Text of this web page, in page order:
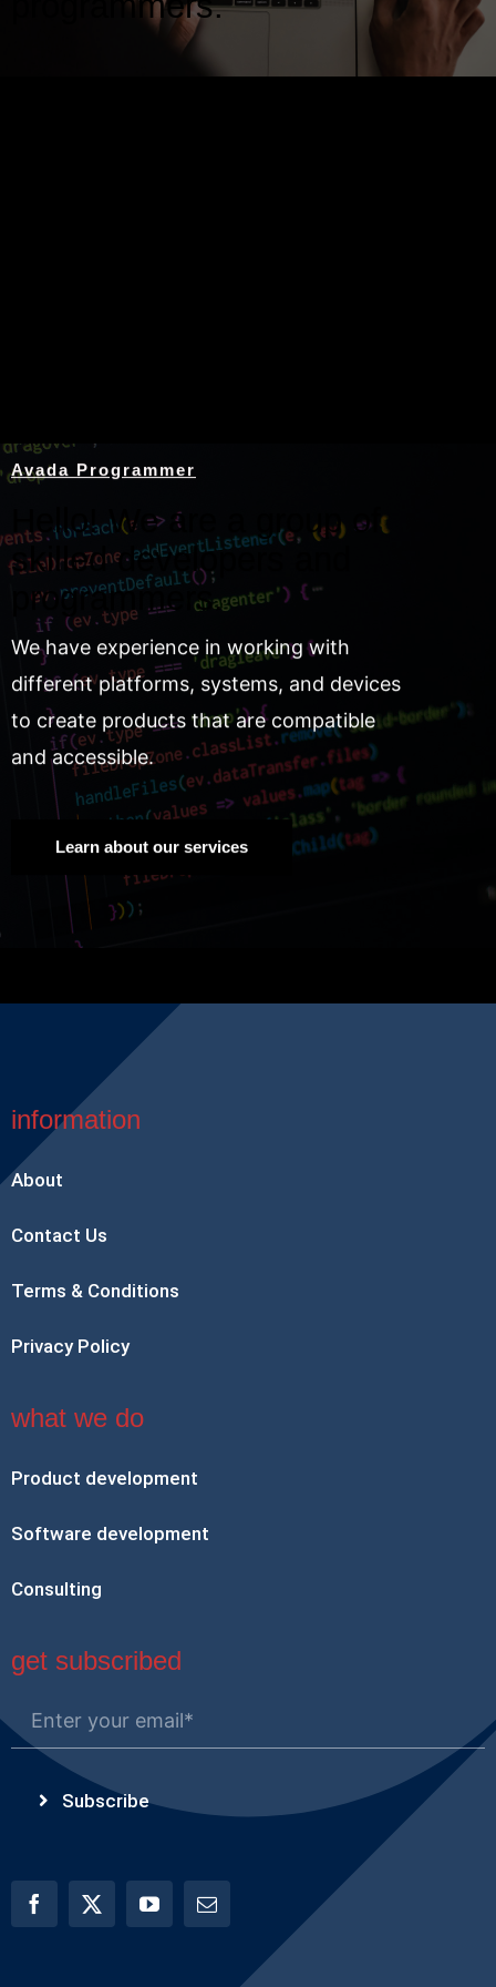
Avada Programmer
Hello! We are a group of
skilled developers and
programmers.
We have experience in working with
different platforms, systems, and devices
to create products that are compatible
and accessible.
Learn about our services
information
About
Contact Us
Terms & Conditions
Privacy Policy
what we do
Product development
Software development
Consulting
get subscribed
Subscribe